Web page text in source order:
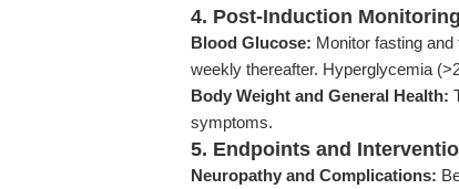
4. Post-Induction Monitoring
Blood Glucose: Monitor fasting
weekly thereafter. Hyperglycemia
Body Weight and General Health:
symptoms.
5. Endpoints and
Neuropathy and Complications: